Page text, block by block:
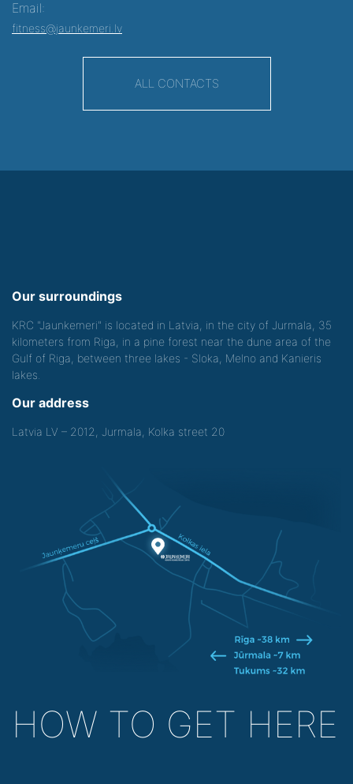
Email:
fitness@jaunkemeri.lv
ALL CONTACTS
Our surroundings
KRC "Jaunkemeri" is located in Latvia, in the city of Jurmala, 35
kilometers from Riga, in a pine forest near the dune area of the
Gulf of Riga, between three lakes - Sloka, Melno and Kanieris
lakes.
Our address
Latvia LV – 2012, Jurmala, Kolka street 20
HOW TO GET HERE